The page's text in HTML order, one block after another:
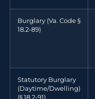
Burglary (Va. Code §
18.2-89)
Statutory Burglary
(Daytime/Dwelling)
(§ 18.2-91)